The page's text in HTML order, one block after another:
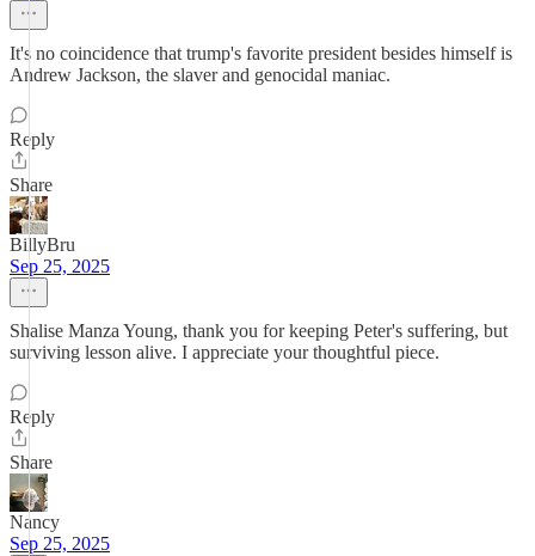
It's no coincidence that trump's favorite president besides himself is
Andrew Jackson, the slaver and genocidal maniac.
Reply
Share
BillyBru
Sep 25, 2025
Shalise Manza Young, thank you for keeping Peter's suffering, but
surviving lesson alive. I appreciate your thoughtful piece.
Reply
Share
Nancy
Sep 25, 2025